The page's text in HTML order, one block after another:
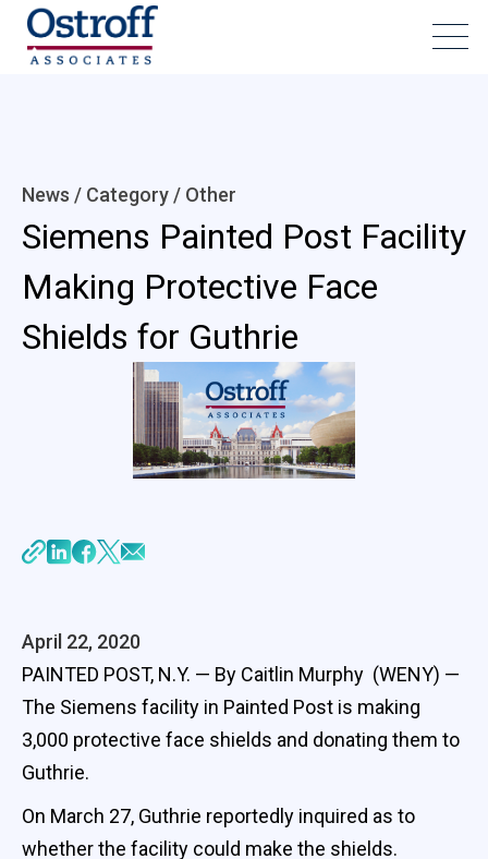
News / Category / Other
Siemens Painted Post Facility
Making Protective Face
Shields for Guthrie
April 22, 2020
PAINTED POST, N.Y. — By Caitlin Murphy (WENY) —
The Siemens facility in Painted Post is making
3,000 protective face shields and donating them to
Guthrie.
On March 27, Guthrie reportedly inquired as to
whether the facility could make the shields.